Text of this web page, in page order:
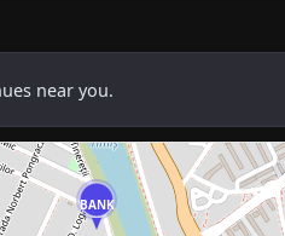
near you.
BANK